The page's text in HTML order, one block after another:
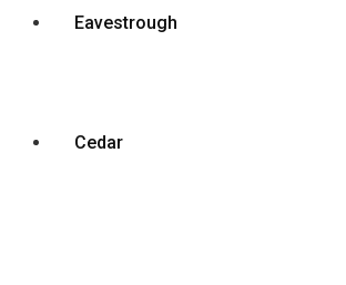
Eavestrough
Cedar